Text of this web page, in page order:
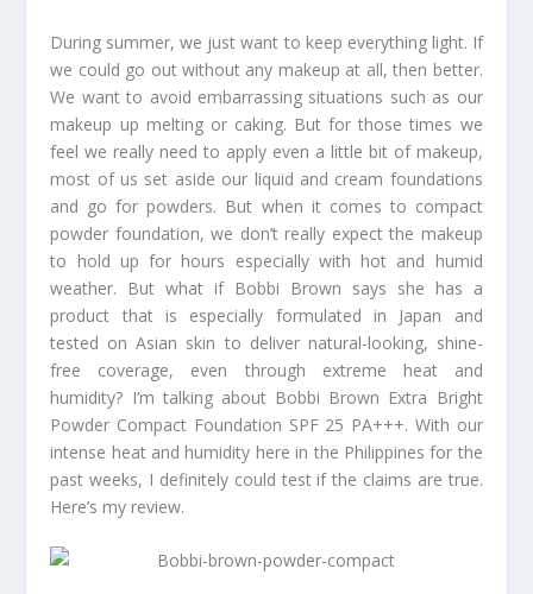
During summer, we just want to keep everything light. If
we could go out without any makeup at all, then better.
We want to avoid embarrassing situations such as our
makeup up melting or caking. But for those times we
feel we really need to apply even a little bit of makeup,
most of us set aside our liquid and cream foundations
and go for powders. But when it comes to compact
powder foundation, we don’t really expect the makeup
to hold up for hours especially with hot and humid
weather. But what if Bobbi Brown says she has a
product that is especially formulated in Japan and
tested on Asian skin to deliver natural-looking, shine-
free coverage, even through extreme heat and
humidity? I’m talking about Bobbi Brown Extra Bright
Powder Compact Foundation SPF 25 PA+++. With our
intense heat and humidity here in the Philippines for the
past weeks, I definitely could test if the claims are true.
Here’s my review.